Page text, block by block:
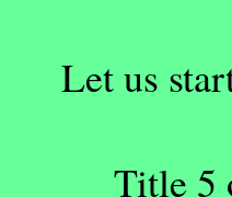
Let us
Title 5